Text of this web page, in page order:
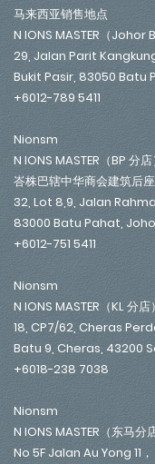
马来西亚销售地点
N IONS MASTER（Johor
29, Jalan Parit
Bukit Pasir, 83050 Batu
+6012-789 5411
Nionsm
N IONS MASTER（BP 分店
峇株巴辖中华商会建筑后
32, Lot 8,9, Jalan
83000 Batu Pahat,
+6012-751 5411
Nionsm
N IONS MASTER（KL 分店）
18, CP7/62, Cheras
Batu 9, Cheras, 43200
+6018-238 7038
Nionsm
N IONS MASTER（东马分
No 5F Jalan Au Yong 11，